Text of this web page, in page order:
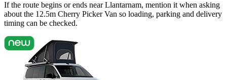
If the route begins or ends near Llantarnam, mention it when asking
about the 12.5m Cherry Picker Van so loading, parking and delivery
timing can be checked.